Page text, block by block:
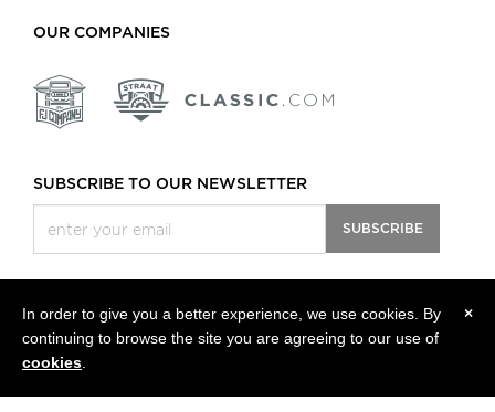
OUR COMPANIES
SUBSCRIBE TO OUR NEWSLETTER
SUBSCRIBE
All rights reserved, © 2013 - 2026 Classic Motors LLC. Privacy Policy
×
In order to give you a better experience, we use cookies. By
continuing to browse the site you are agreeing to our use of
cookies